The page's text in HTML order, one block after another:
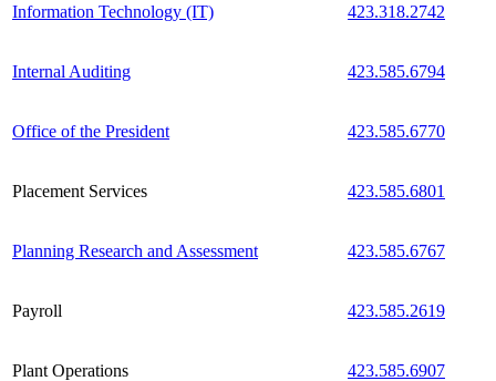
Information Technology (IT) 423.318.2742
Internal Auditing 423.585.6794
Office of the President 423.585.6770
Placement Services 423.585.6801
Planning Research and Assessment 423.585.6767
Payroll 423.585.2619
Plant Operations 423.585.6907